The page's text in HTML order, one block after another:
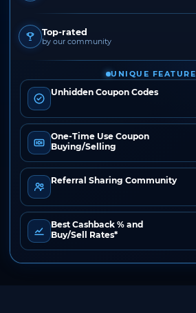
Top-rated
by our community
UNIQUE
Unhidden Coupon Codes
One-Time Use Coupon
Buying/Selling
Referral Sharing Community
Best Cashback % and
Buy/Sell Rates*